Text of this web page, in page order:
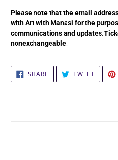
Please note that the email
with Art with Manasi for the
communications and
nonexchangeable.
SHARE SHARE
FACEBOOK
TWEETTWEET